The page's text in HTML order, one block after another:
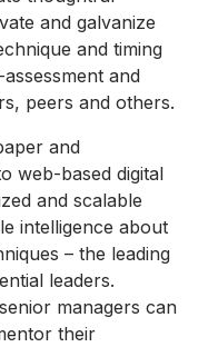
and galvanize
and timing
and
peers and others.
and
web-based digital
and scalable
intelligence about
– the leading
leaders.
managers can
their